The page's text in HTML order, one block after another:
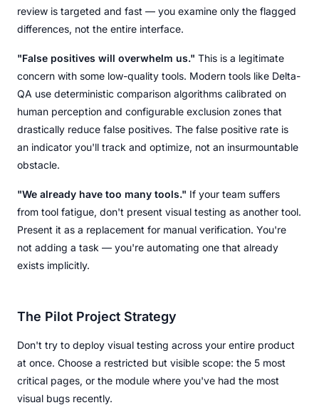
review is targeted and fast — you examine only the flagged
differences, not the entire interface.
"False positives will overwhelm us." This is a legitimate
concern with some low-quality tools. Modern tools like Delta-
QA use deterministic comparison algorithms calibrated on
human perception and configurable exclusion zones that
drastically reduce false positives. The false positive rate is
an indicator you'll track and optimize, not an insurmountable
obstacle.
"We already have too many tools." If your team suffers
from tool fatigue, don't present visual testing as another tool.
Present it as a replacement for manual verification. You're
not adding a task — you're automating one that already
exists implicitly.
The Pilot Project Strategy
Don't try to deploy visual testing across your entire product
at once. Choose a restricted but visible scope: the 5 most
critical pages, or the module where you've had the most
visual bugs recently.